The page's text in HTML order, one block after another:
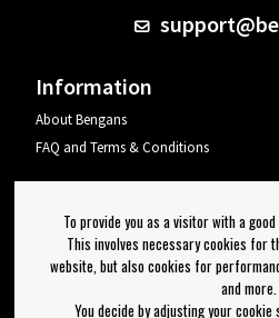
Information
About Bengans
FAQ and Terms & Conditions
To provide you as a visitor with a
This involves necessary cookies for
website, but also cookies for
and more.
You decide by adjusting your